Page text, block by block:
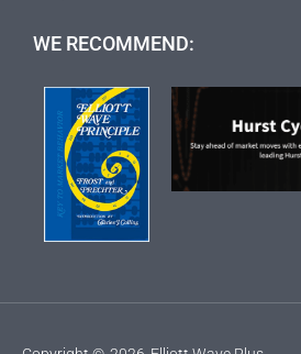
WE RECOMMEND: